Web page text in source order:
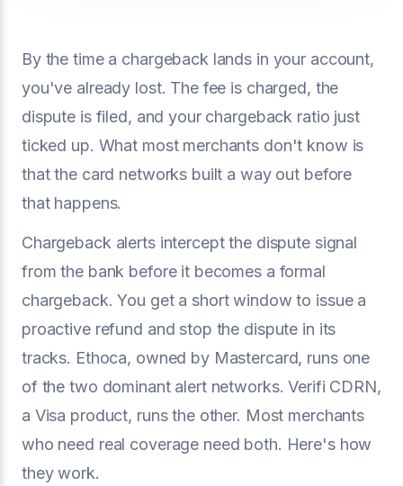
By the time a chargeback lands in your account,
you've already lost. The fee is charged, the
dispute is filed, and your chargeback ratio just
ticked up. What most merchants don't know is
that the card networks built a way out before
that happens.
Chargeback alerts intercept the dispute signal
from the bank before it becomes a formal
chargeback. You get a short window to issue a
proactive refund and stop the dispute in its
tracks. Ethoca, owned by Mastercard, runs one
of the two dominant alert networks. Verifi CDRN,
a Visa product, runs the other. Most merchants
who need real coverage need both. Here's how
they work.